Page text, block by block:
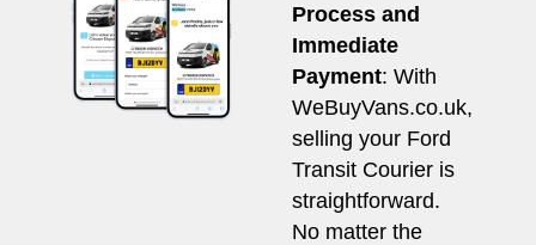
Process and
Immediate
Payment: With
WeBuyVans.co.uk,
selling your Ford
Transit Courier is
straightforward.
No matter the